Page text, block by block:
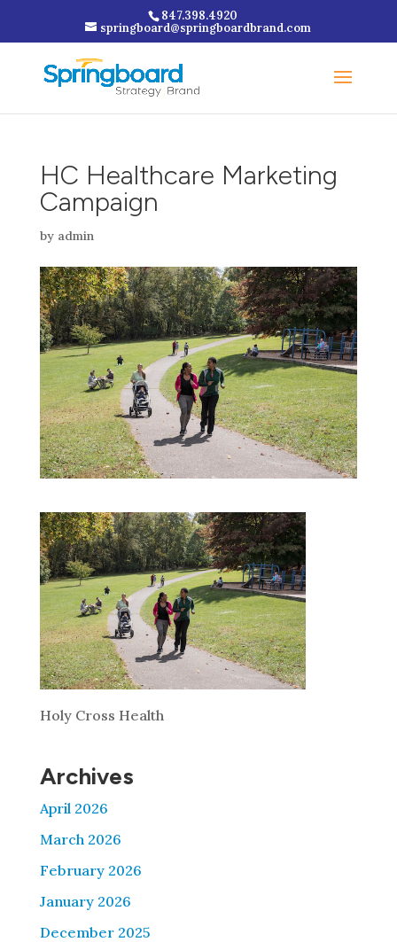
847.398.4920
springboard@springboardbrand.com
HC Healthcare Marketing
Campaign
by admin
Holy Cross Health
Archives
April 2026
March 2026
February 2026
January 2026
December 2025